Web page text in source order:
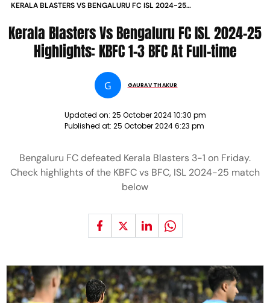
KERALA BLASTERS VS BENGALURU FC ISL 2024-25
Kerala Blasters Vs Bengaluru FC ISL 2024-25
Highlights: KBFC 1-3 BFC At Full-time
G GAURAV THAKUR
Updated on: 25 October 2024 10:30 pm
Published at: 25 October 2024 6:23 pm
Bengaluru FC defeated Kerala Blasters 3-1 on Friday.
Check highlights of the KBFC vs BFC, ISL 2024-25 match
below